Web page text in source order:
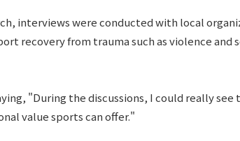
interviews were conducted with local
recovery from trauma such as violence
"During the discussions, I could really see
value sports can offer."